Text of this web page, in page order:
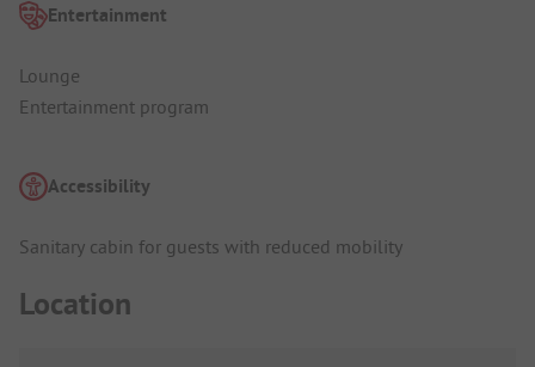
Entertainment
Lounge
Entertainment program
Accessibility
Sanitary cabin for guests with reduced mobility
Location